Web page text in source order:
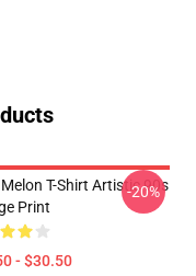
T-Shirt Artistic 90s
Print
- $30.50
-20%